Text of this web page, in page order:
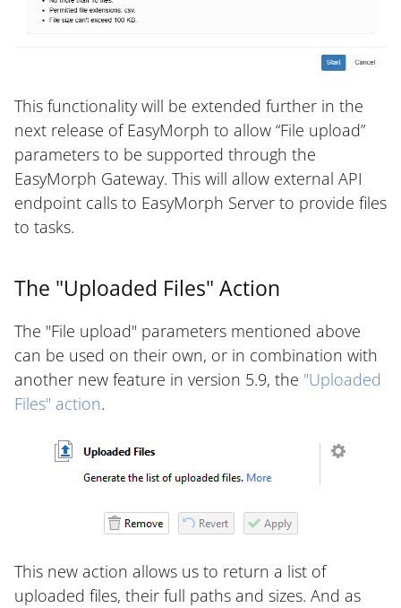
This functionality will be extended further in the
next release of EasyMorph to allow “File upload”
parameters to be supported through the
EasyMorph Gateway. This will allow external API
endpoint calls to EasyMorph Server to provide files
to tasks.
The "Uploaded Files" Action
The "File upload" parameters mentioned above
can be used on their own, or in combination with
another new feature in version 5.9, the "Uploaded
Files" action.
This new action allows us to return a list of
uploaded files, their full paths and sizes. And as